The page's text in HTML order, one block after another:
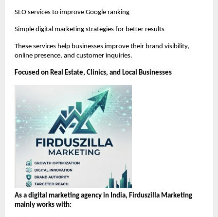
SEO services to improve Google ranking
Simple digital marketing strategies for better results
These services help businesses improve their brand visibility,
online presence, and customer inquiries.
Focused on Real Estate, Clinics, and Local Businesses
As a digital marketing agency in India, Firduszilla Marketing
mainly works with: